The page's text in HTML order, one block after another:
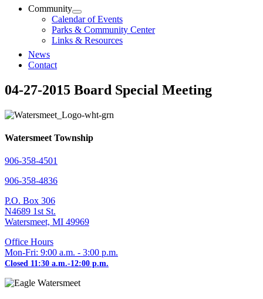
Community
Calendar of Events
Parks & Community Center
Links & Resources
News
Contact
04-27-2015 Board Special Meeting
Watersmeet Township
906-358-4501
906-358-4836
P.O. Box 306
N4689 1st St.
Watersmeet, MI 49969
Office Hours
Mon-Fri: 9:00 a.m. - 3:00 p.m.
Closed 11:30 a.m.-12:00 p.m.